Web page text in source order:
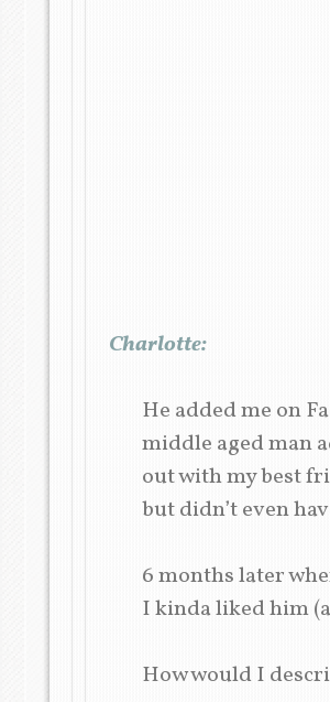
Charlotte:
He added me on
middle aged man
out with my best
but didn’t even
6 months later
I kinda liked him
How would I